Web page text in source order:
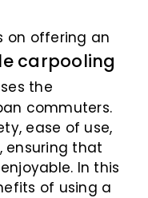
on offering an
carpooling
the
commuters.
ease of use,
that
In this
of using a